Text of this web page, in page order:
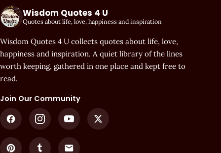
Wisdom Quotes 4 U
Quotes about life, love, happiness and inspiration
Wisdom Quotes 4 U collects quotes about life, love,
happiness and inspiration. A quiet library of the lines
worth keeping, gathered in one place and kept free to
read.
Join Our Community